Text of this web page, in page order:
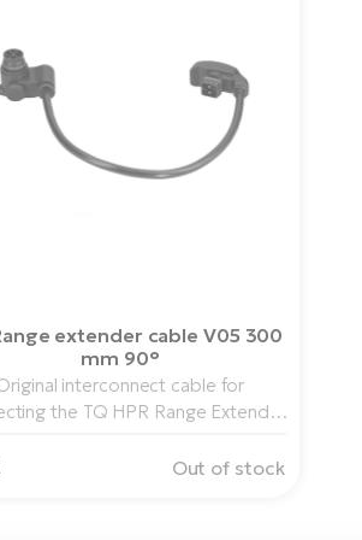
extender cable V05 300
mm 90°
interconnect cable for
the TQ HPR Range Extender
The length of 300 mm allows a
Out of stock